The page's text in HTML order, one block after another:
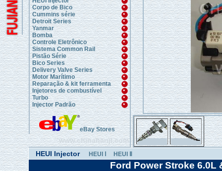
Corpo de Bico
Cummins série
Detroit Series
Yanmar
Bomba
Controle Eletrônico
Sistema Common Rail
Pistão Série
Bico Series
Delivery Valve Series
Motor Marítimo
Reparação & kit ferramenta
Injetores de combustível
Turbo
Injector Padrão
eBay Stores
www.chinahanji.com
HEUI Injector HEUI Ⅰ HEUI Ⅱ
Ford Power Stroke 6.0L